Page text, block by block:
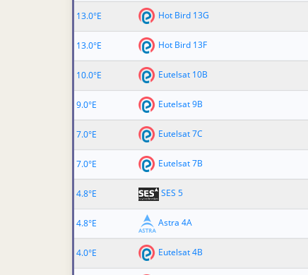
13.0°E
Hot Bird 13G
13.0°E
Hot Bird 13F
10.0°E
Eutelsat 10B
9.0°E
Eutelsat 9B
7.0°E
Eutelsat 7C
7.0°E
Eutelsat 7B
4.8°E
SES 5
4.8°E
Astra 4A
4.0°E
Eutelsat 4B